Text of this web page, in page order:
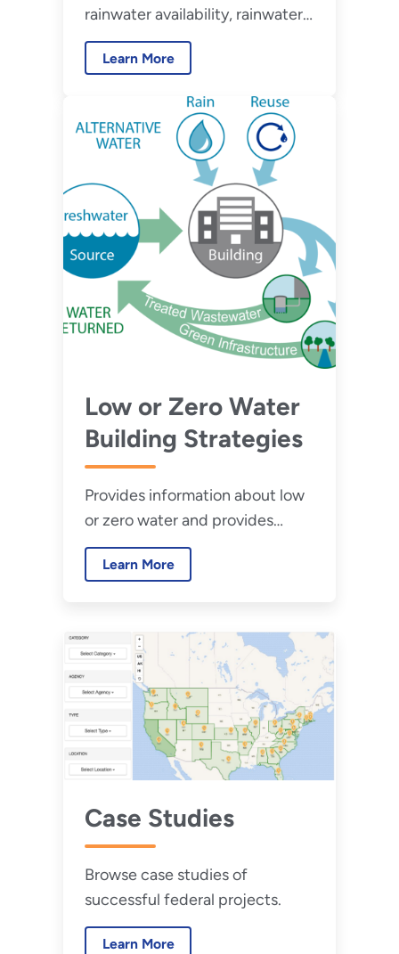
rainwater availability, rainwater
harvesting regulations, and
condensate capture
Learn More
Low or Zero Water
Building Strategies
Provides information about low
or zero water and provides
strategies on how to design and
implement low or zero water
Learn More
Case Studies
Browse case studies of
successful federal projects.
Learn More